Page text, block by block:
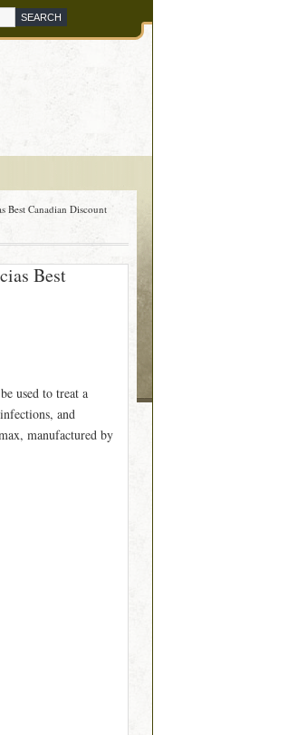
Best Canadian Discount
Best
used to treat a
and
manufactured by